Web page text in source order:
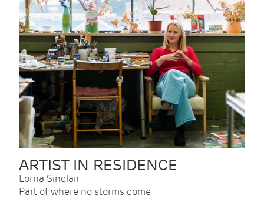
ARTIST IN RESIDENCE
Lorna Sinclair
Part of where no storms come